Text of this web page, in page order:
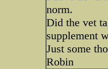
norm.
Did the vet
supplement
Just some
Robin